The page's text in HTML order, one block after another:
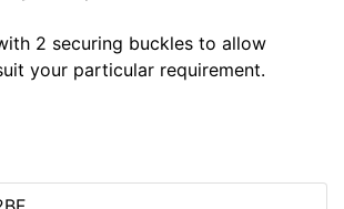
2 securing buckles to allow
your particular requirement.